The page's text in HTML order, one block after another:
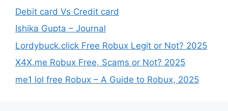
Debit card Vs Credit card
Ishika Gupta – Journal
Lordybuck.click Free Robux Legit or Not? 2025
X4X.me Robux Free, Scams or Not? 2025
me1 lol free Robux – A Guide to Robux, 2025